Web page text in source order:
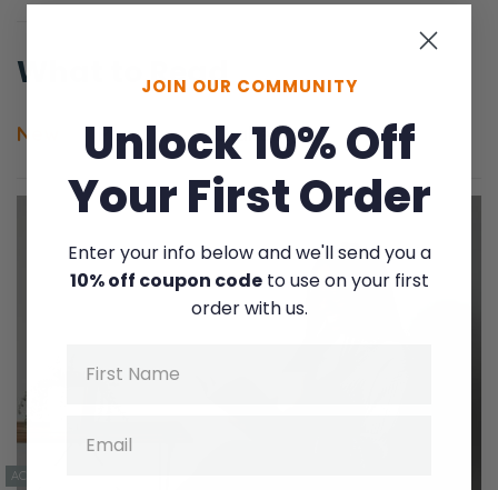
What to Read
New Popular Challenges
ACCOUNTABILITY
JOIN OUR COMMUNITY
Unlock 10% Off
Your First Order
Enter your info below and we'll send you a
10% off coupon codeto use on your first
order with us.